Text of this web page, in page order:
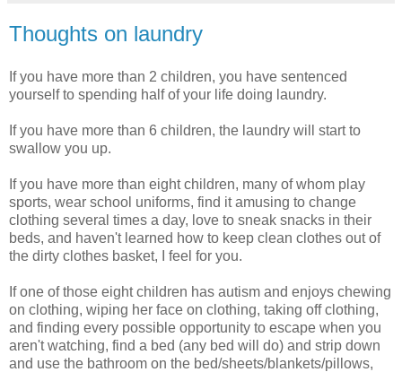
Thoughts on laundry
If you have more than 2 children, you have sentenced
yourself to spending half of your life doing laundry.
If you have more than 6 children, the laundry will start to
swallow you up.
If you have more than eight children, many of whom play
sports, wear school uniforms, find it amusing to change
clothing several times a day, love to sneak snacks in their
beds, and haven't learned how to keep clean clothes out of
the dirty clothes basket, I feel for you.
If one of those eight children has autism and enjoys chewing
on clothing, wiping her face on clothing, taking off clothing,
and finding every possible opportunity to escape when you
aren't watching, find a bed (any bed will do) and strip down
and use the bathroom on the bed/sheets/blankets/pillows,